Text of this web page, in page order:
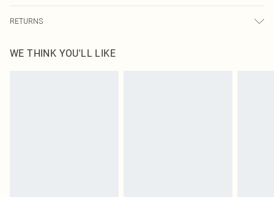
transfer.
RETURNS
send something back.
WE THINK YOU'LL LIKE